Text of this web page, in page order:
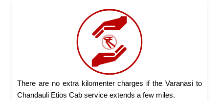
There are no extra kilomenter charges if the Varanasi to
Chandauli Etios Cab service extends a few miles.